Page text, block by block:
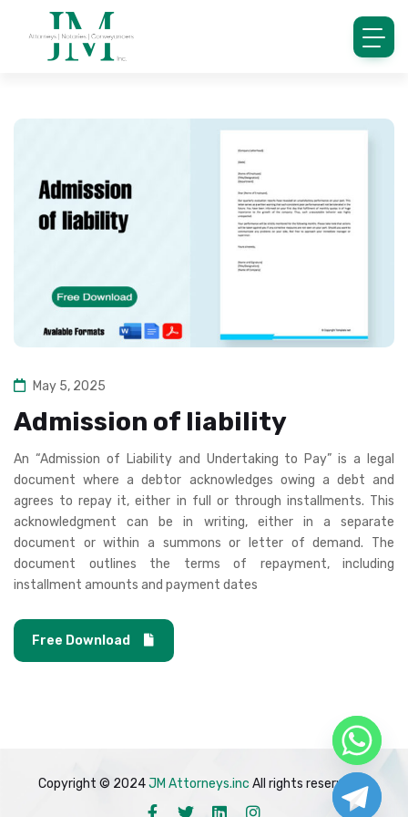
May 5, 2025
Admission of liability
An “Admission of Liability and Undertaking to Pay” is a legal
document where a debtor acknowledges owing a debt and
agrees to repay it, either in full or through installments. This
acknowledgment can be in writing, either in a separate
document or within a summons or letter of demand. The
document outlines the terms of repayment, including
installment amounts and payment dates
Free Download
Copyright © 2024JM Attorneys.inc All rights reserved.